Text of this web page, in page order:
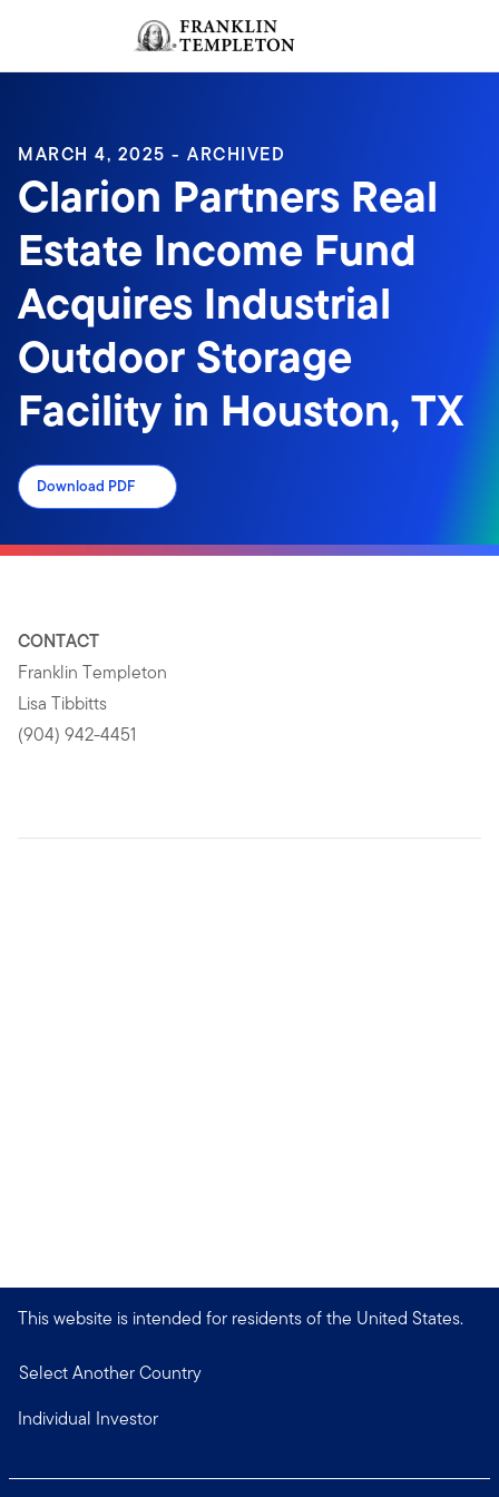
Header menu toggle
MARCH 4, 2025 - ARCHIVED
Clarion Partners Real
Estate Income Fund
Acquires Industrial
Outdoor Storage
Facility in Houston, TX
Download PDF
CONTACT
Franklin Templeton
Lisa Tibbitts
(904) 942-4451
This website is intended for residents of the United States.
Select Another Country
Individual Investor